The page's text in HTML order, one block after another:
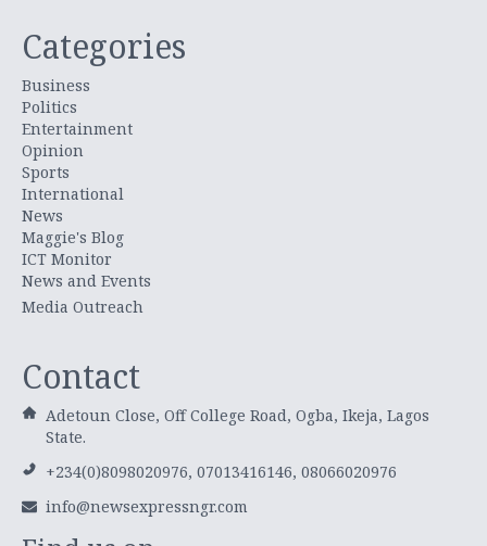
Categories
Business
Politics
Entertainment
Opinion
Sports
International
News
Maggie's Blog
ICT Monitor
News and Events
Media Outreach
Contact
Adetoun Close, Off College Road, Ogba, Ikeja, Lagos
State.
+234(0)8098020976, 07013416146, 08066020976
info@newsexpressngr.com